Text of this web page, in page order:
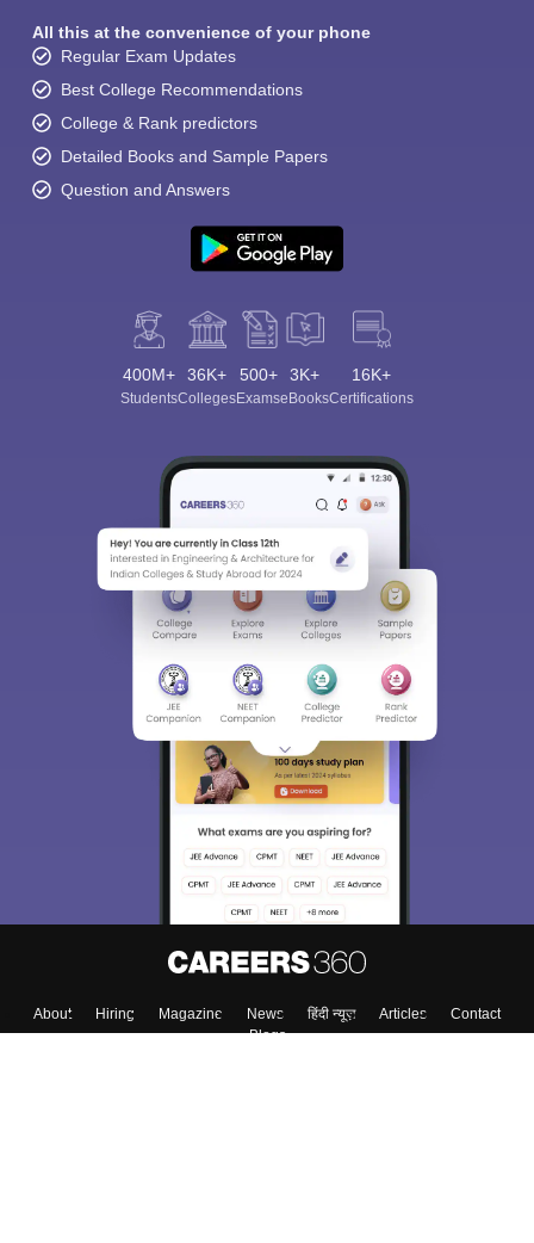
All this at the convenience of your phone
Regular Exam Updates
Best College Recommendations
College & Rank predictors
Detailed Books and Sample Papers
Question and Answers
400M+
Students
36K+
Colleges
500+
Exams
3K+
eBooks
16K+
Certifications
About Hiring Magazine News हिंदी न्यूज़ Articles
Contact
Blogs